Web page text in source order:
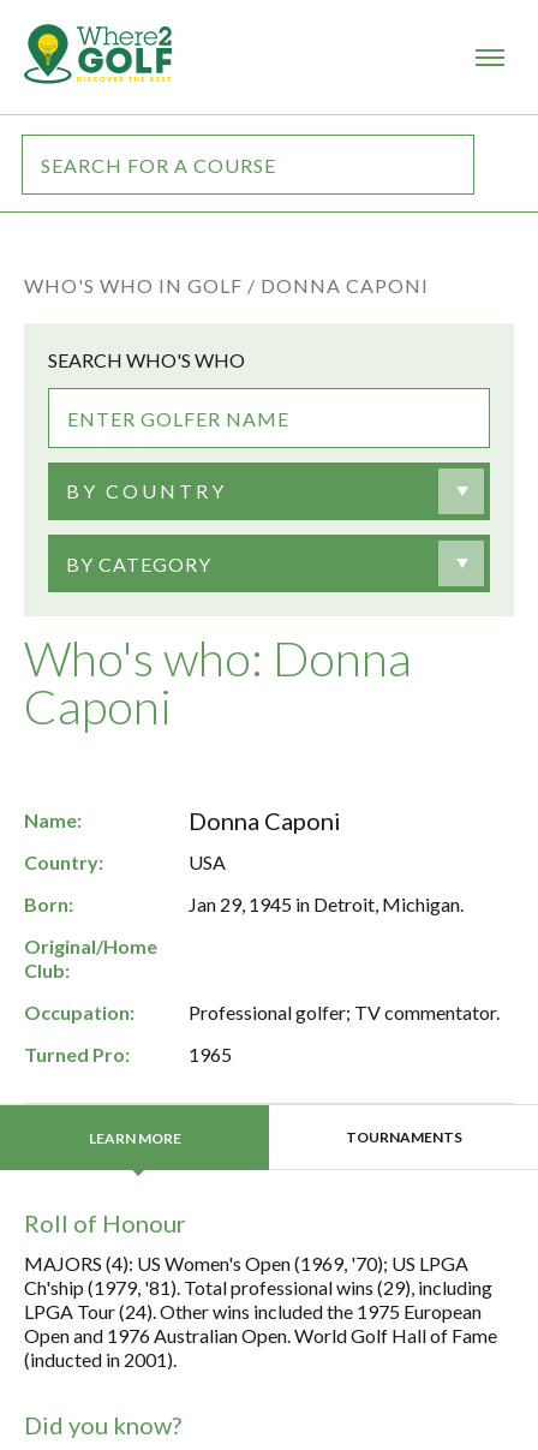
WHO'S WHO IN GOLF / DONNA CAPONI
Who's who: Donna
Caponi
SEARCH WHO'S WHO
BY COUNTRY
BY CATEGORY
Name: Donna Caponi
Country:
USA
Born:
Jan 29, 1945 in Detroit, Michigan.
Original/Home
Club:
Occupation:
Professional golfer; TV commentator.
Turned Pro:
1965
LEARN MORE TOURNAMENTS
Roll of Honour
MAJORS (4): US Women's Open (1969, '70); US LPGA
Ch'ship (1979, '81). Total professional wins (29), including
LPGA Tour (24). Other wins included the 1975 European
Open and 1976 Australian Open. World Golf Hall of Fame
(inducted in 2001).
Did you know?